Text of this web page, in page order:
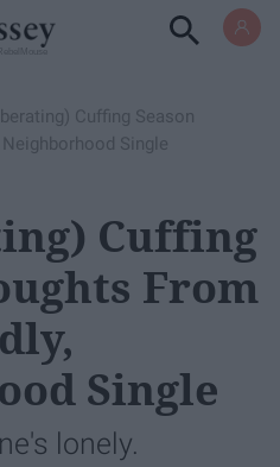
Cuffing Season
Single
Cuffing
From
Single
lonely.